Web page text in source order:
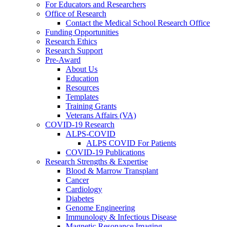
For Educators and Researchers
Office of Research
Contact the Medical School Research Office
Funding Opportunities
Research Ethics
Research Support
Pre-Award
About Us
Education
Resources
Templates
Training Grants
Veterans Affairs (VA)
COVID-19 Research
ALPS-COVID
ALPS COVID For Patients
COVID-19 Publications
Research Strengths & Expertise
Blood & Marrow Transplant
Cancer
Cardiology
Diabetes
Genome Engineering
Immunology & Infectious Disease